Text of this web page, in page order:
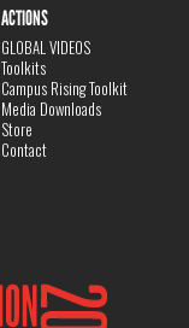
ACTIONS
GLOBAL VIDEOS
Toolkits
Campus Rising Toolkit
Media Downloads
Store
Contact